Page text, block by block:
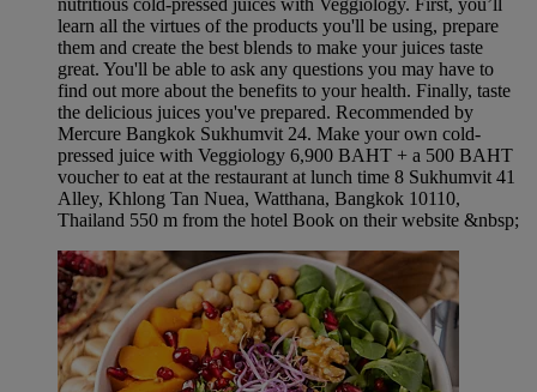
nutritious cold-pressed juices with Veggiology. First, you’ll
learn all the virtues of the products you'll be using, prepare
them and create the best blends to make your juices taste
great. You'll be able to ask any questions you may have to
find out more about the benefits to your health. Finally, taste
the delicious juices you've prepared. Recommended by
Mercure Bangkok Sukhumvit 24. Make your own cold-
pressed juice with Veggiology 6,900 BAHT + a 500 BAHT
voucher to eat at the restaurant at lunch time 8 Sukhumvit 41
Alley, Khlong Tan Nuea, Watthana, Bangkok 10110,
Thailand 550 m from the hotel Book on their website &nbsp;